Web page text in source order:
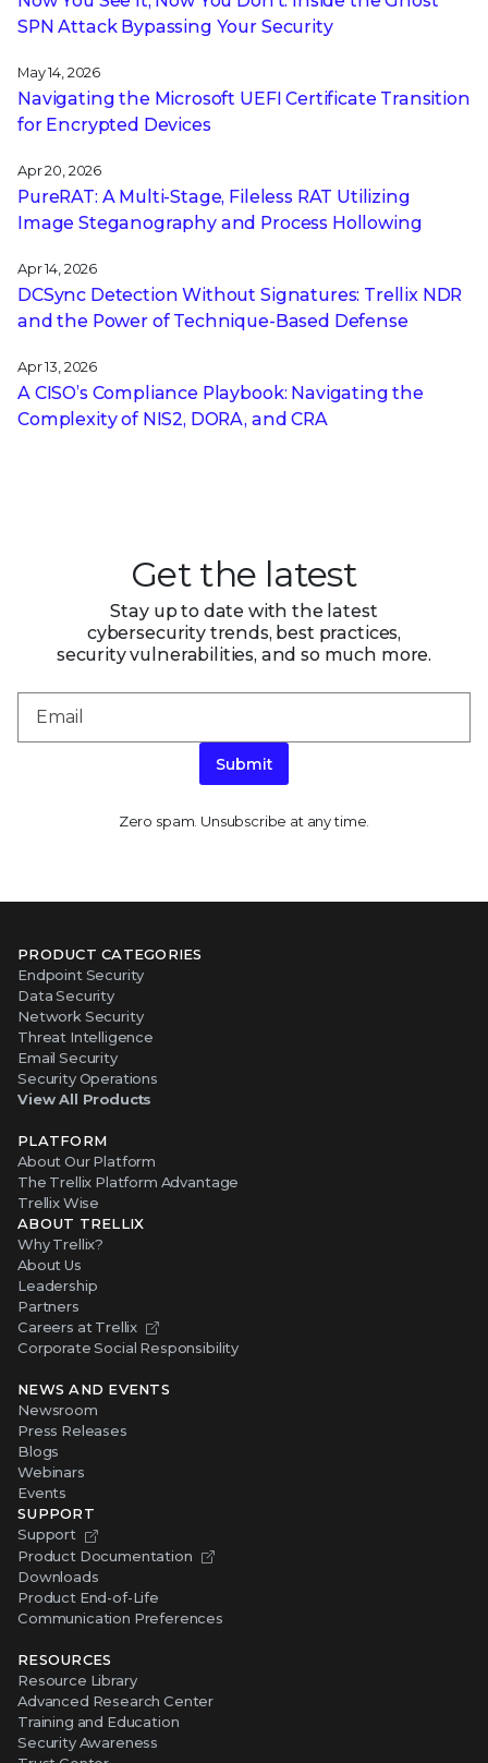
SPN Attack Bypassing Your Security
May 14, 2026
Navigating the Microsoft UEFI Certificate Transition
for Encrypted Devices
Apr 20, 2026
PureRAT: A Multi-Stage, Fileless RAT Utilizing
Image Steganography and Process Hollowing
Apr 14, 2026
DCSync Detection Without Signatures: Trellix NDR
and the Power of Technique-Based Defense
Apr 13, 2026
A CISO’s Compliance Playbook: Navigating the
Complexity of NIS2, DORA, and CRA
Get the latest
Stay up to date with the latest
cybersecurity trends, best practices,
security vulnerabilities, and so much more.
Submit
Zero spam. Unsubscribe at any time.
PRODUCT CATEGORIES
Endpoint Security
Data Security
Network Security
Threat Intelligence
Email Security
Security Operations
View All Products
PLATFORM
About Our Platform
The Trellix Platform Advantage
Trellix Wise
ABOUT TRELLIX
Why Trellix?
About Us
Leadership
Partners
Careers at Trellix
Corporate Social Responsibility
NEWS AND EVENTS
Newsroom
Press Releases
Blogs
Webinars
Events
SUPPORT
Support
Product Documentation
Downloads
Product End-of-Life
Communication Preferences
RESOURCES
Resource Library
Advanced Research Center
Training and Education
Security Awareness